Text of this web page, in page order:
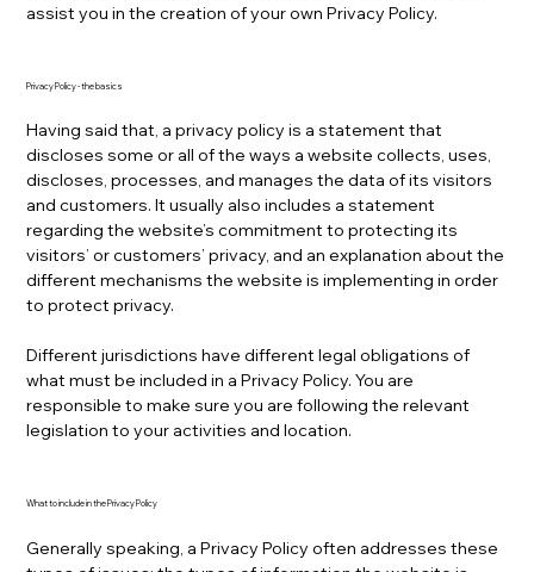
assist you in the creation of your own Privacy Policy.
Privacy Policy - the basics
Having said that, a privacy policy is a statement that
discloses some or all of the ways a website collects, uses,
discloses, processes, and manages the data of its visitors
and customers. It usually also includes a statement
regarding the website’s commitment to protecting its
visitors’ or customers’ privacy, and an explanation about the
different mechanisms the website is implementing in order
to protect privacy.
Different jurisdictions have different legal obligations of
what must be included in a Privacy Policy. You are
responsible to make sure you are following the relevant
legislation to your activities and location.
What to include in the Privacy Policy
Generally speaking, a Privacy Policy often addresses these